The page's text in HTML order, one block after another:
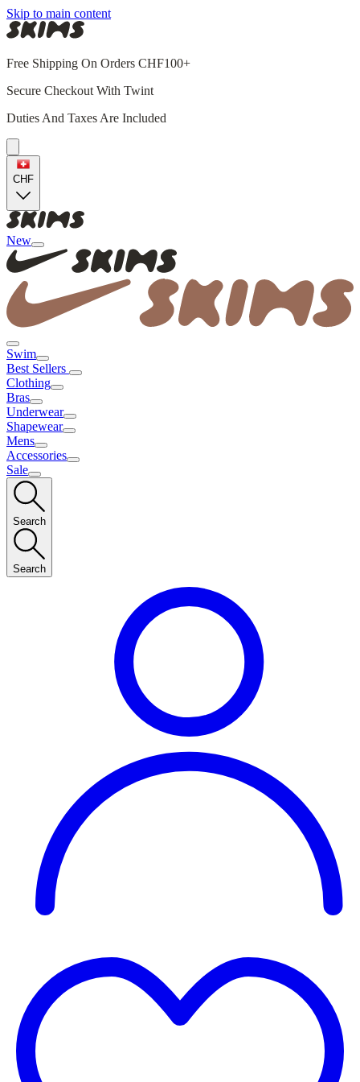
Skip to main content
Free Shipping On Orders CHF100+
Secure Checkout With Twint
Duties And Taxes Are Included
CHF
New
Swim
Best Sellers
Clothing
Bras
Underwear
Shapewear
Mens
Accessories
Sale
Search
Search